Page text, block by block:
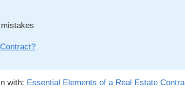
with: Essential Elements of a Real Estate